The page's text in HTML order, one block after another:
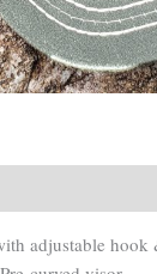
adjustable